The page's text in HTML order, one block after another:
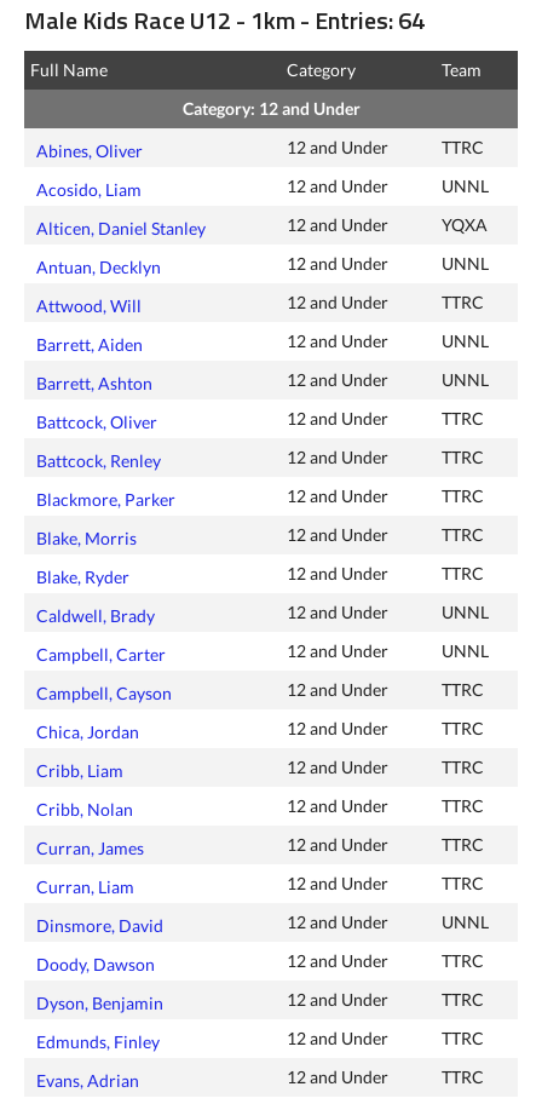
Male Kids Race U12 - 1km - Entries: 64
Full Name Category
Team
Category: 12 and Under
Abines, Oliver 12 and Under TTRC
Acosido, Liam 12 and Under UNNL
Alticen, Daniel Stanley 12 and Under YQXA
Antuan, Decklyn 12 and Under UNNL
Attwood, Will 12 and Under TTRC
Barrett, Aiden 12 and Under UNNL
Barrett, Ashton 12 and Under UNNL
Battcock, Oliver 12 and Under TTRC
Battcock, Renley 12 and Under TTRC
Blackmore, Parker 12 and Under TTRC
Blake, Morris 12 and Under TTRC
Blake, Ryder 12 and Under TTRC
Caldwell, Brady 12 and Under UNNL
Campbell, Carter 12 and Under UNNL
Campbell, Cayson 12 and Under TTRC
Chica, Jordan 12 and Under TTRC
Cribb, Liam 12 and Under TTRC
Cribb, Nolan 12 and Under TTRC
Curran, James 12 and Under TTRC
Curran, Liam 12 and Under TTRC
Dinsmore, David 12 and Under UNNL
Doody, Dawson 12 and Under TTRC
Dyson, Benjamin 12 and Under TTRC
Edmunds, Finley 12 and Under TTRC
Evans, Adrian 12 and Under TTRC